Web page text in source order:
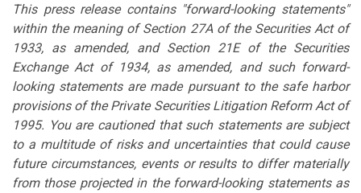
This press release contains "forward-looking statements"
within the meaning of Section 27A of the Securities Act of
1933, as amended, and Section 21E of the Securities
Exchange Act of 1934, as amended, and such forward-
looking statements are made pursuant to the safe harbor
provisions of the Private Securities Litigation Reform Act of
1995. You are cautioned that such statements are subject
to a multitude of risks and uncertainties that could cause
future circumstances, events or results to differ materially
from those projected in the forward-looking statements as